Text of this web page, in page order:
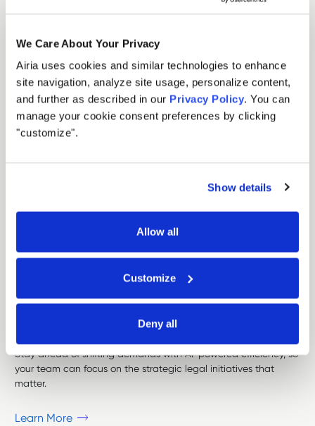
We Care About Your Privacy
Airia uses cookies and similar technologies to enhance
site navigation, analyze site usage, personalize content,
and further as described in our Privacy Policy. You can
manage your cookie consent preferences by clicking
"customize".
Show details
Allow all
Customize
Deny all
Stay ahead of shifting demands with AI-powered efficiency, so
your team can focus on the strategic legal initiatives that
matter.
Learn More